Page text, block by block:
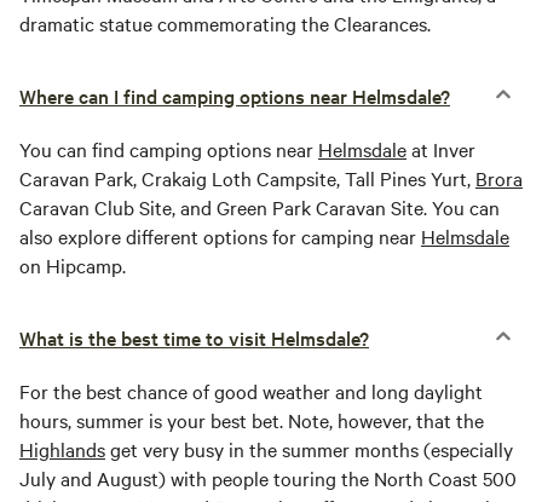
dramatic statue commemorating the Clearances.
Where can I find camping options near Helmsdale?
You can find camping options near Helmsdaleat Inver
Caravan Park, Crakaig Loth Campsite, Tall Pines Yurt, Brora
Caravan Club Site, and Green Park Caravan Site. You can
also explore different options for camping near Helmsdale
on Hipcamp.
What is the best time to visit Helmsdale?
For the best chance of good weather and long daylight
hours, summer is your best bet. Note, however, that the
Highlandsget very busy in the summer months (especially
July and August) with people touring the North Coast 500